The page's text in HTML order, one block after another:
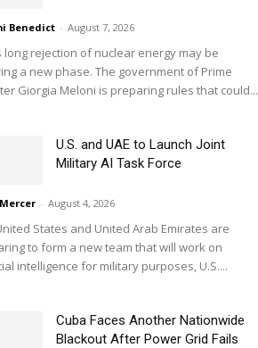
Benedict - August 7, 2026
long rejection of nuclear energy may be
a new phase. The government of Prime
Giorgia Meloni is preparing rules that could...
U.S. and UAE to Launch Joint
Military AI Task Force
- August 4, 2026
States and United Arab Emirates are
to form a new team that will work on
intelligence for military purposes, U.S....
Cuba Faces Another Nationwide
Blackout After Power Grid Fails